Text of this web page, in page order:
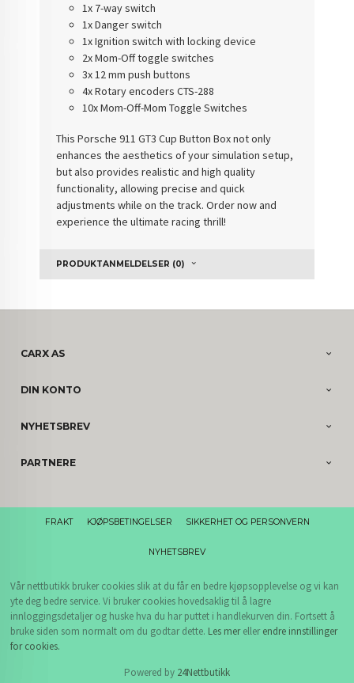
1x 7-way switch
1x Danger switch
1x Ignition switch with locking device
2x Mom-Off toggle switches
3x 12 mm push buttons
4x Rotary encoders CTS-288
10x Mom-Off-Mom Toggle Switches
ThisPorsche 911 GT3 Cup Button Boxnot only
enhances the aesthetics of your simulation setup,
but also provides realistic and high quality
functionality, allowing precise and quick
adjustments while on the track. Order now and
experience the ultimate racing thrill!
PRODUKTANMELDELSER (0)
CARX AS
DIN KONTO
NYHETSBREV
PARTNERE
FRAKT KJØPSBETINGELSER SIKKERHET OG PERSONVERN
NYHETSBREV
Vår nettbutikk bruker cookies slik at du får en bedre kjøpsopplevelse og vi kan
yte deg bedre service. Vi bruker cookies hovedsaklig til å lagre
innloggingsdetaljer og huske hva du har puttet i handlekurven din. Fortsett å
bruke siden som normalt om du godtar dette. Les merellerendre innstillinger
for cookies.
Powered by 24Nettbutikk